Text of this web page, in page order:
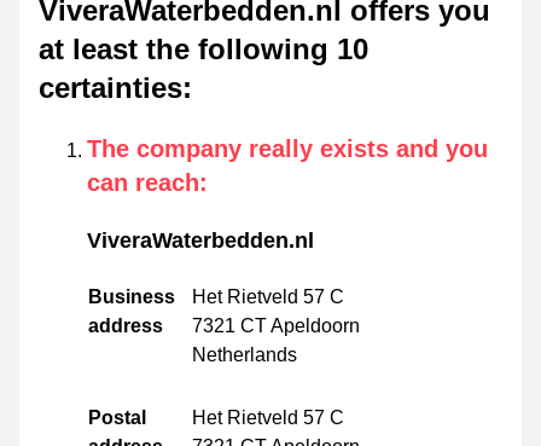
ViveraWaterbedden.nl offers you
at least the following 10
certainties:
The company really exists and you
can reach:
ViveraWaterbedden.nl
Business
address
Het Rietveld 57 C
7321 CT Apeldoorn
Netherlands
Postal
Het Rietveld 57 C